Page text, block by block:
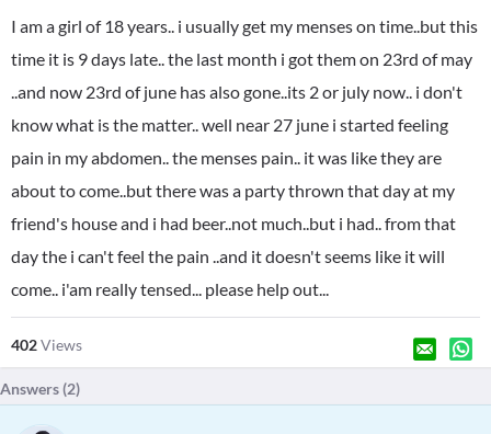
I am a girl of 18 years.. i usually get my menses on time..but this
time it is 9 days late.. the last month i got them on 23rd of may
..and now 23rd of june has also gone..its 2 or july now.. i don't
know what is the matter.. well near 27 june i started feeling
pain in my abdomen.. the menses pain.. it was like they are
about to come..but there was a party thrown that day at my
friend's house and i had beer..not much..but i had.. from that
day the i can't feel the pain ..and it doesn't seems like it will
come.. i'am really tensed... please help out...
402Views
Answers (2)